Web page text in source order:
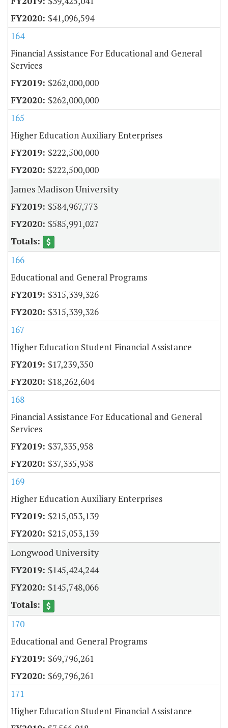
$41,096,594
164
Financial Assistance For Educational and General
Services
$262,000,000
$262,000,000
165
Higher Education Auxiliary Enterprises
$222,500,000
$222,500,000
James Madison University
$584,967,773
$585,991,027
166
Educational and General Programs
$315,339,326
$315,339,326
167
Higher Education Student Financial Assistance
$17,239,350
$18,262,604
168
Financial Assistance For Educational and General
Services
$37,335,958
$37,335,958
169
Higher Education Auxiliary Enterprises
$215,053,139
$215,053,139
Longwood University
$145,424,244
$145,748,066
170
Educational and General Programs
$69,796,261
$69,796,261
171
Higher Education Student Financial Assistance